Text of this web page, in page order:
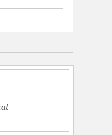
from